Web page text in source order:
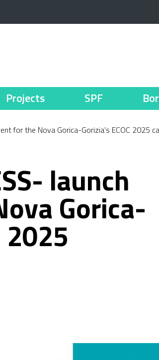
Projects SPF
for the Nova Gorica-Gorizia's ECOC 2025
launch
Gorica-
2025